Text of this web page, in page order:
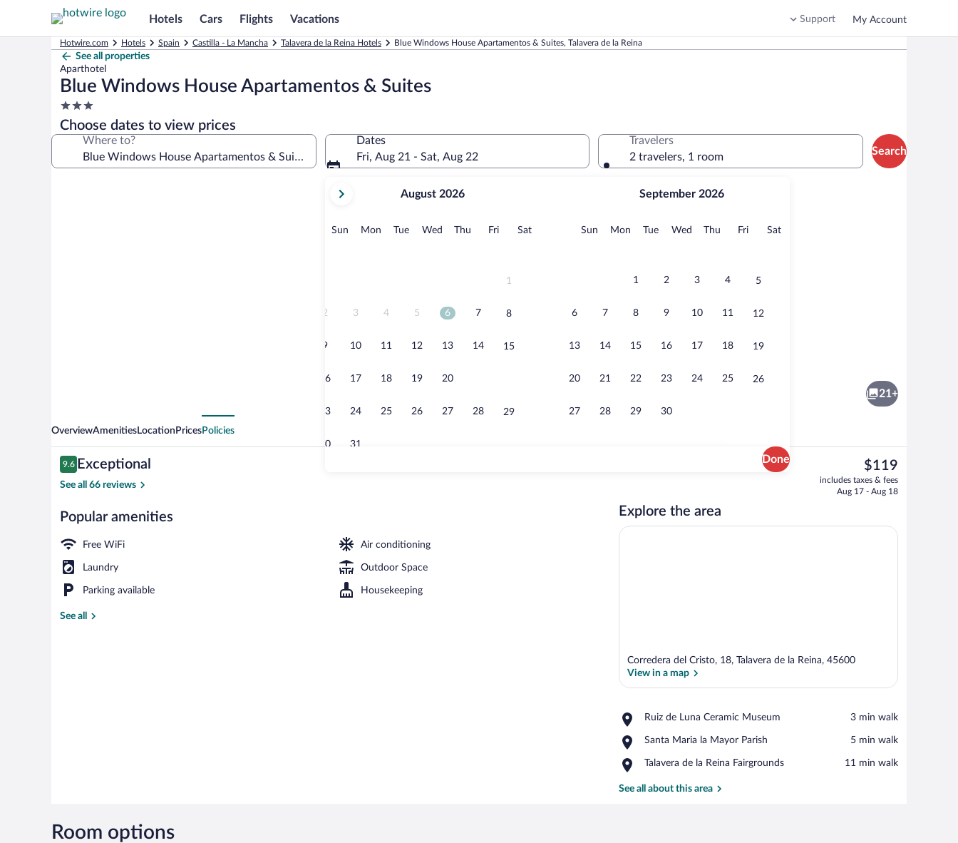
Hotels Cars Flights Vacations Support My Account
Hotwire.com Hotels Spain Castilla - La Mancha Talavera de la Reina Hotels Blue Windows House Apartamentos & Suites, Talavera de la Reina
See all properties
Aparthotel
Blue Windows House Apartamentos & Suites
3.0
star
property
Choose dates to view prices
Where to?
Dates
Fri, Aug 21 - Sat, Aug 22
current
August,
August 2026
Sun Sunday
MonMonday
TueTuesday
Wed Wednesday
Thu Thursday
FriFridaySatSaturday
1
2 3 4 5 6 7 8
9 10 11 12 13 14 15
16 17 18 19 20
23 24 25 26 27 28 29
30 31
September 2026
Sun Sunday
MonMonday
TueTuesday
Wed Wednesday
Thu Thursday
FriFridaySatSaturday
1 2 3 4 5
6 7 8 9 10 11 12
13 14 15 16 17 18 19
20 21 22 23 24 25 26
27 28 29 30
Done
Travelers
2 travelers, 1 room
Search
Deluxe Penthouse | Private kitchen |
21+
OverviewAmenitiesLocation PricesPolicies
Reviews
9.6
9.6 out of 10
Exceptional
See all 66 reviews
Popular amenities
Free WiFi Air conditioning
Laundry Outdoor Space
Parking available Housekeeping
See all
The
current
price
$119
includes taxes & fees
Aug 17 - Aug 18
Explore the area
Corredera del Cristo, 18, Talavera de la Reina, 45600
View in a map
Ruiz de Luna Ceramic Museum
Place,
de
Ceramic
‪3 min walk‬
Santa Maria la Mayor Parish
Place,
Maria
Mayor
‪5 min walk‬
Talavera de la Reina Fairgrounds
Place,
de
‪11 min walk‬
See all about this area
Room options